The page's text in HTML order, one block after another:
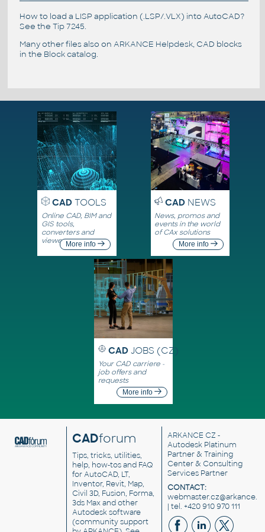
How to load a LISP application (.LSP/.VLX) into AutoCAD?
See the Tip 7245.
Many other files also on ARKANCE Helpdesk, CAD blocks
in the Block catalog.
CADTOOLS
Online CAD, BIM and
GIS tools,
converters and
viewersMore info
CADNEWS
News, promos and
events in the world
of CAx solutions
More info
CAD JOBS (CZ)
Your CAD carriere -
job offers and
requests
More info
CADforum
Tips, tricks, utilities,
help, how-tos and FAQ
for AutoCAD, LT,
Inventor, Revit, Map,
Civil 3D, Fusion, Forma,
3ds Max and other
Autodesk software
(community support
ARKANCE CZ -
Autodesk Platinum
Partner & Training
Center & Consulting
Services Partner
CONTACT:
| tel. +420 910 970 111